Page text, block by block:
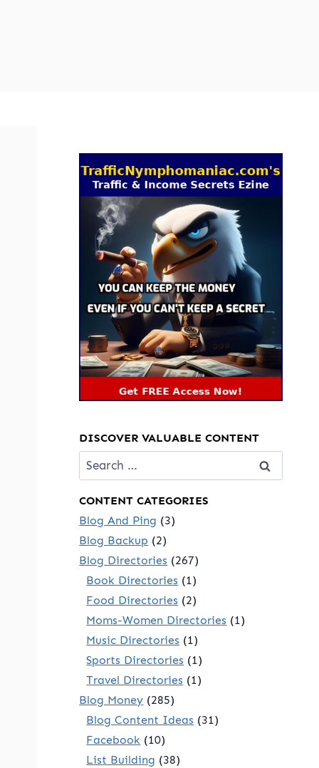
DISCOVER VALUABLE CONTENT
Search
for:
CONTENT CATEGORIES
Blog And Ping (3)
Blog Backup (2)
Blog Directories (267)
Book Directories (1)
Food Directories (2)
Moms-Women Directories (1)
Music Directories (1)
Sports Directories (1)
Travel Directories (1)
Blog Money (285)
Blog Content Ideas (31)
Facebook (10)
List Building (38)